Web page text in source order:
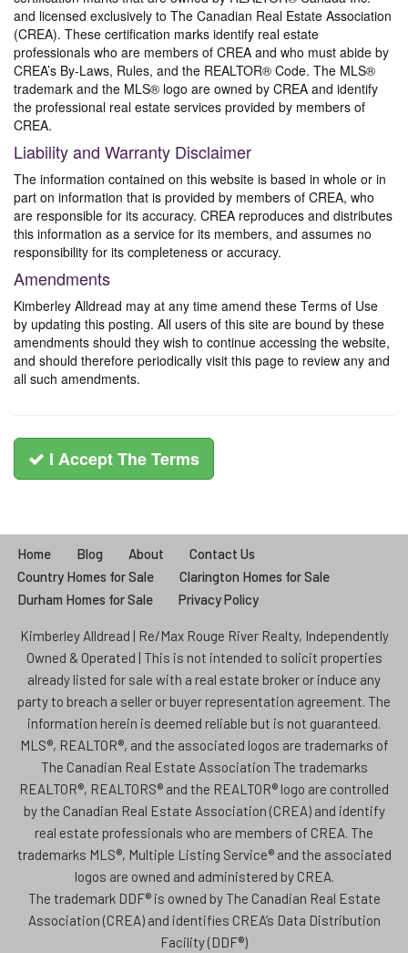
and licensed exclusively to The Canadian Real Estate Association
(CREA). These certification marks identify real estate
professionals who are members of CREA and who must abide by
CREA’s By-Laws, Rules, and the REALTOR® Code. The MLS®
trademark and the MLS® logo are owned by CREA and identify
the professional real estate services provided by members of
CREA.
Liability and Warranty Disclaimer
The information contained on this website is based in whole or in
part on information that is provided by members of CREA, who
are responsible for its accuracy. CREA reproduces and distributes
this information as a service for its members, and assumes no
responsibility for its completeness or accuracy.
Amendments
Kimberley Alldread may at any time amend these Terms of Use
by updating this posting. All users of this site are bound by these
amendments should they wish to continue accessing the website,
and should therefore periodically visit this page to review any and
all such amendments.
I Accept The Terms
Home Blog About
Contact Us
Country Homes for Sale
Clarington Homes for Sale
Durham Homes for Sale
Privacy Policy
Kimberley Alldread | Re/Max Rouge River Realty, Independently
Owned & Operated | This is not intended to solicit properties
already listed for sale with a real estate broker or induce any
party to breach a seller or buyer representation agreement. The
information herein is deemed reliable but is not guaranteed.
MLS®, REALTOR®, and the associated logos are trademarks of
The Canadian Real Estate Association The trademarks
REALTOR®, REALTORS® and the REALTOR® logo are controlled
by the Canadian Real Estate Association (CREA) and identify
real estate professionals who are members of CREA. The
trademarks MLS®, Multiple Listing Service® and the associated
logos are owned and administered by CREA.
The trademark DDF® is owned by The Canadian Real Estate
Association (CREA) and identifies CREA’s Data Distribution
Facility (DDF®)